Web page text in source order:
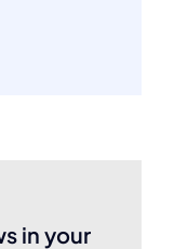
in your